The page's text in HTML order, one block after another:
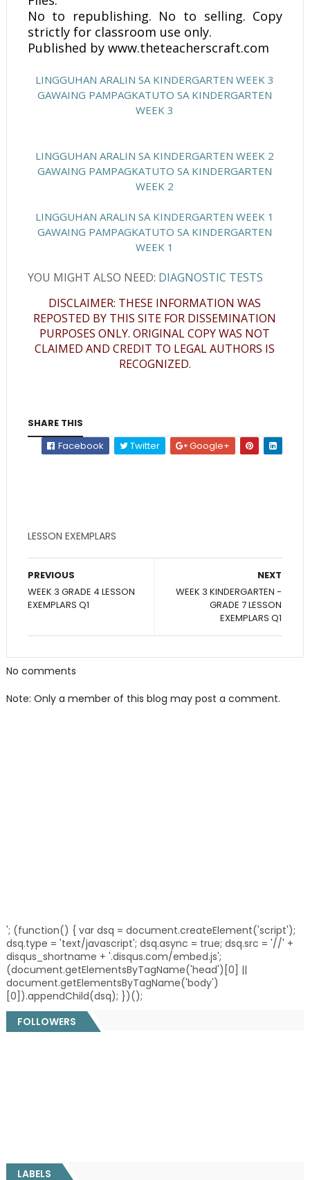
No to republishing. No to selling. Copy
strictly for classroom use only.
Published by www.theteacherscraft.com
LINGGUHAN ARALIN SA KINDERGARTEN WEEK 3
GAWAING PAMPAGKATUTO SA KINDERGARTEN
WEEK 3
LINGGUHAN ARALIN SA KINDERGARTEN WEEK 2
GAWAING PAMPAGKATUTO SA KINDERGARTEN
WEEK 2
LINGGUHAN ARALIN SA KINDERGARTEN WEEK 1
GAWAING PAMPAGKATUTO SA KINDERGARTEN
WEEK 1
YOU MIGHT ALSO NEED: DIAGNOSTIC TESTS
DISCLAIMER: THESE INFORMATION WAS
REPOSTED BY THIS SITE FOR DISSEMINATION
PURPOSES ONLY. ORIGINAL COPY WAS NOT
CLAIMED AND CREDIT TO LEGAL AUTHORS IS
RECOGNIZED.
SHARE THIS
Facebook
Twitter Google+
LESSON EXEMPLARS
NEXT
WEEK 3 KINDERGARTEN -
GRADE 7 LESSON
EXEMPLARS Q1
PREVIOUS
WEEK 3 GRADE 4 LESSON
EXEMPLARS Q1
No comments
Note: Only a member of this blog may post a comment.
'; (function() { var dsq = document.createElement('script');
dsq.type = 'text/javascript'; dsq.async = true; dsq.src = '//' +
disqus_shortname + '.disqus.com/embed.js';
(document.getElementsByTagName('head')[0] ||
document.getElementsByTagName('body')
[0]).appendChild(dsq); })();
FOLLOWERS
LABELS